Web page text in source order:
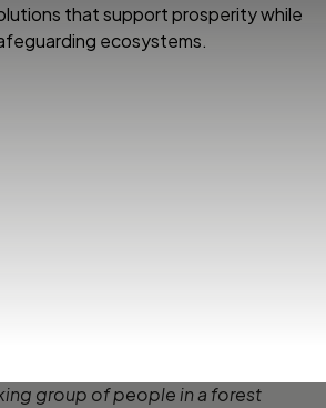
that support prosperity while
ecosystems.